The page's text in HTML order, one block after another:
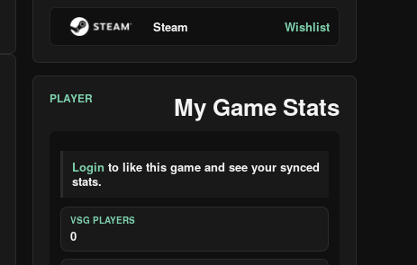
Steam Wishlist
PLAYER My Game Stats
Login to like this game and see your synced
stats.
VSG PLAYERS
0